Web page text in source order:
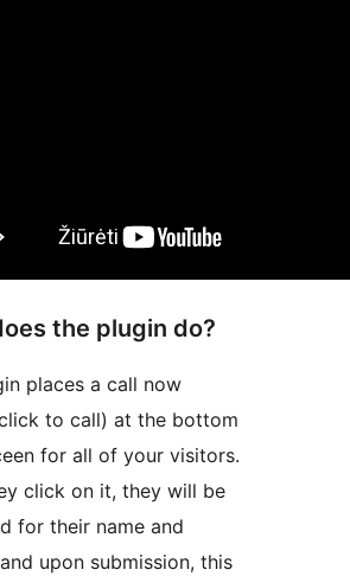
the plugin do?
places a call now
to call) at the bottom
for all of your visitors.
click on it, they will be
for their name and
upon submission, this